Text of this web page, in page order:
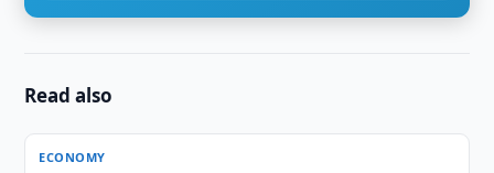
Read also
ECONOMY